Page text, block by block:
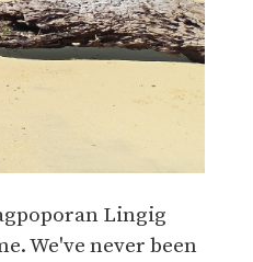
Lingig
We've never been